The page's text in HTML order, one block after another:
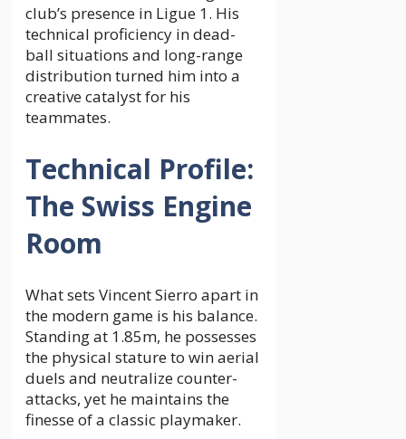
club’s presence in Ligue 1. His
technical proficiency in dead-
ball situations and long-range
distribution turned him into a
creative catalyst for his
teammates.
Technical Profile:
The Swiss Engine
Room
What sets Vincent Sierro apart in
the modern game is his balance.
Standing at 1.85m, he possesses
the physical stature to win aerial
duels and neutralize counter-
attacks, yet he maintains the
finesse of a classic playmaker.